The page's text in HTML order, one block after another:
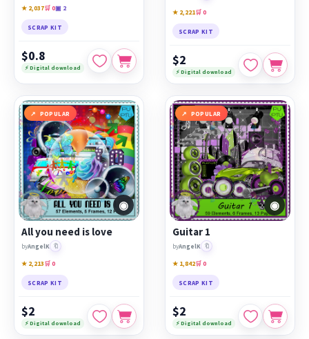
★ 2,037🛒 0▣ 2
SCRAP KIT
$0.8
⚡ Digital download
★ 2,221🛒 0
SCRAP KIT
$2
⚡ Digital download
POPULAR
◉
All you need is love
byAngelK 🔖
★ 2,213🛒 0
SCRAP KIT
$2
⚡ Digital download
POPULAR
◉
Guitar 1
byAngelK 🔖
★ 1,842🛒 0
SCRAP KIT
$2
⚡ Digital download